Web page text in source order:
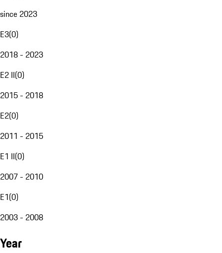
since 2023
E3(0)
2018 - 2023
E2 II(0)
2015 - 2018
E2(0)
2011 - 2015
E1 II(0)
2007 - 2010
E1(0)
2003 - 2008
Year